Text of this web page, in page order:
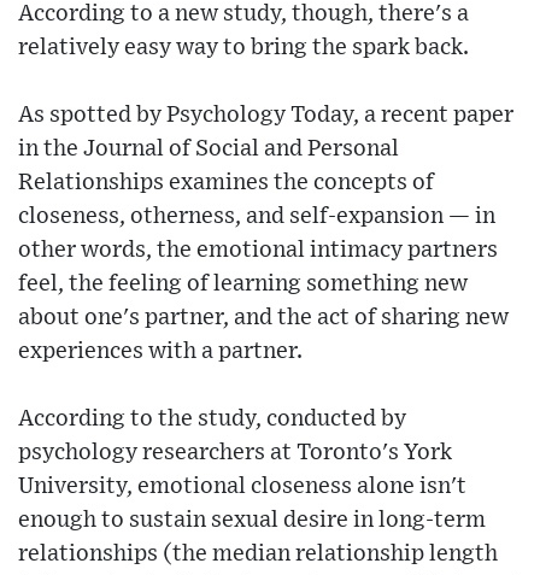
According to a new study, though, there's a
relatively easy way to bring the spark back.
As spotted by Psychology Today, a recent paper
in the Journal of Social and Personal
Relationships examines the concepts of
closeness, otherness, and self-expansion — in
other words, the emotional intimacy partners
feel, the feeling of learning something new
about one's partner, and the act of sharing new
experiences with a partner.
According to the study, conducted by
psychology researchers at Toronto's York
University, emotional closeness alone isn't
enough to sustain sexual desire in long-term
relationships (the median relationship length